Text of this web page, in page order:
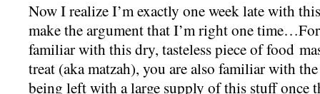
Now I realize I’m exactly one week late with
make the argument that I’m right one
familiar with this dry, tasteless piece of food
treat (aka matzah), you are also familiar with
being left with a large supply of this stuff once